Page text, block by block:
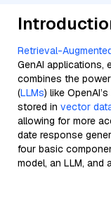
Retrieval-
GenAI applications,
combines the
(LLMs) like
stored in vector
allowing for more
date response
four basic
model, an LLM, and